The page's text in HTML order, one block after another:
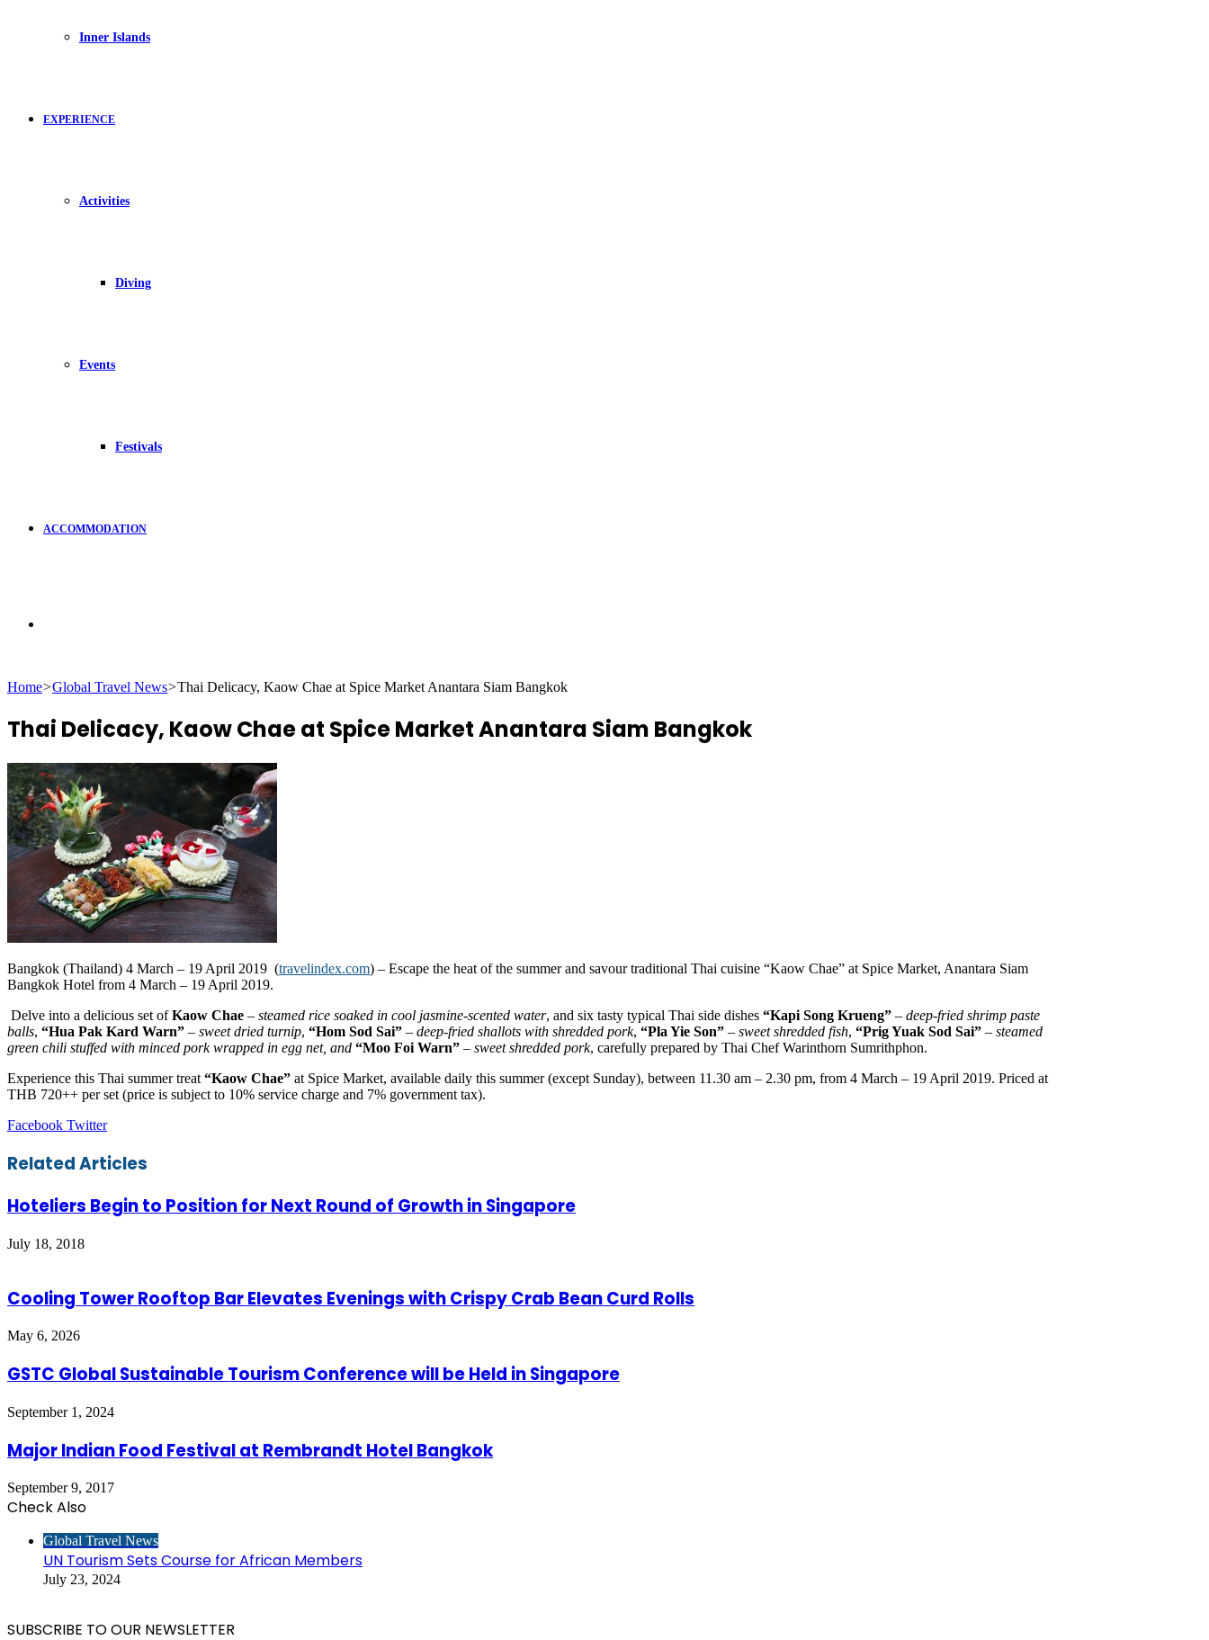
Inner Islands
EXPERIENCE
Activities
Diving
Events
Festivals
ACCOMMODATION
Home>Global Travel News>Thai Delicacy, Kaow Chae at Spice Market Anantara Siam Bangkok
Thai Delicacy, Kaow Chae at Spice Market Anantara Siam Bangkok
Bangkok (Thailand) 4 March – 19 April 2019 (travelindex.com) – Escape the heat of the summer and savour traditional Thai cuisine “Kaow Chae” at Spice Market, Anantara Siam
Bangkok Hotel from 4 March – 19 April 2019.
Delve into a delicious set ofKaow Chae – steamed rice soaked in cool jasmine-scented water, and six tasty typical Thai side dishes “Kapi Song Krueng” – deep-fried shrimp paste
balls, “Hua Pak Kard Warn” – sweet dried turnip, “Hom Sod Sai” – deep-fried shallots with shredded pork, “Pla Yie Son” – sweet shredded fish, “Prig Yuak Sod Sai” – steamed
green chili stuffed with minced pork wrapped in egg net, and “Moo Foi Warn” – sweet shredded pork, carefully prepared by Thai Chef Warinthorn Sumrithphon.
Experience this Thai summer treat “Kaow Chae” at Spice Market, available daily this summer (except Sunday), between 11.30 am – 2.30 pm, from 4 March – 19 April 2019. Priced at
THB 720++ per set (price is subject to 10% service charge and 7% government tax).
Facebook TwitterLinkedIn
Tumblr
Pinterest
Reddit
VKontakte
Share
Email
Print
Related Articles
Hoteliers Begin to Position for Next Round of Growth in Singapore
July 18, 2018
Cooling Tower Rooftop Bar Elevates Evenings with Crispy Crab Bean Curd Rolls
May 6, 2026
GSTC Global Sustainable Tourism Conference will be Held in Singapore
September 1, 2024
Major Indian Food Festival at Rembrandt Hotel Bangkok
September 9, 2017
Check Also
Global Travel News
UN Tourism Sets Course for African Members
July 23, 2024
SUBSCRIBE TO OUR NEWSLETTER